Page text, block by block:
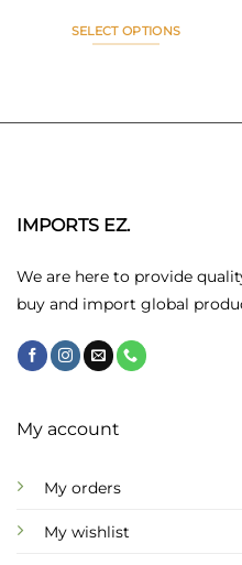
SELECT OPTIONS
multiple
may
on
the
page
IMPORTS EZ.
We are here to provide
buy and import global
My account
My orders
My wishlist